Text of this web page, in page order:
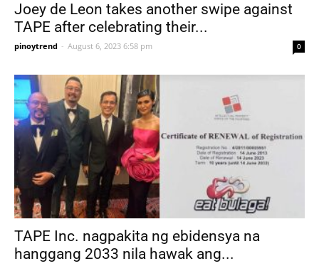
Joey de Leon takes another swipe against
TAPE after celebrating their...
pinoytrend - August 6, 2023 6:58 pm 0
TAPE Inc. nagpakita ng ebidensya na
hanggang 2033 nila hawak ang...